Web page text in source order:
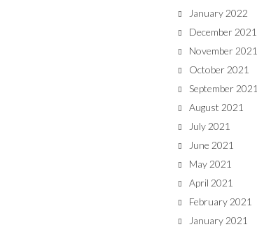
January 2022
December 2021
November 2021
October 2021
September 2021
August 2021
July 2021
June 2021
May 2021
April 2021
February 2021
January 2021